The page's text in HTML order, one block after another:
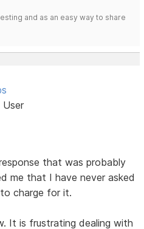
and as an easy way to share
User
that was probably
me that I have never asked
charge for it.
It is frustrating dealing with